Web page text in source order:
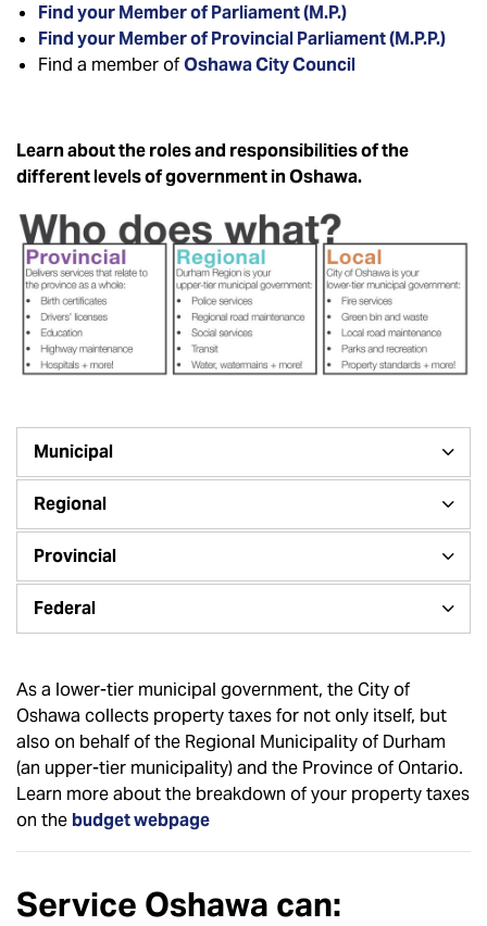
Find your Member of Parliament (M.P.)
Find your Member of Provincial Parliament (M.P.P.)
Find a member ofOshawa City Council
Learn about the roles and responsibilities of the
different levels of government in Oshawa.
Municipal
Regional
Provincial
Federal
As a lower-tier municipal government, the City of
Oshawa collects property taxes for not only itself, but
also on behalf of the Regional Municipality of Durham
(an upper-tier municipality) and the Province of Ontario.
Learn more about the breakdown of your property taxes
on the budget webpage
Service Oshawa can: